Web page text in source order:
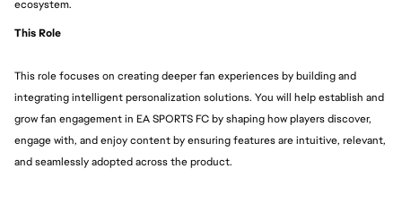
ecosystem.
This Role
This role focuses on creating deeper fan experiences by building and
integrating intelligent personalization solutions. You will help establish and
grow fan engagement in EA SPORTS FC by shaping how players discover,
engage with, and enjoy content by ensuring features are intuitive, relevant,
and seamlessly adopted across the product.